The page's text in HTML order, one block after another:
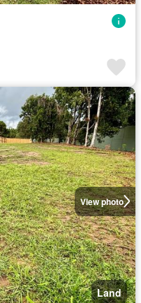
View photo
Land